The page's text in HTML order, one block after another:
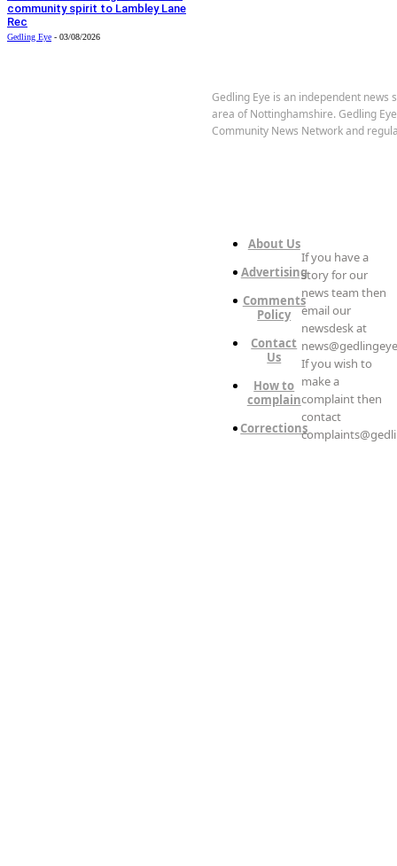
community spirit to Lambley Lane
Rec
Gedling Eye - 03/08/2026
Gedling Eye is an independent news
area of Nottinghamshire. Gedling
Community News Network and
About Us
Advertising
Comments
Policy
Contact
Us
How to
complain
Corrections
If you have a
story for our
news team then
email our
newsdesk at
If you wish to
make a
complaint then
contact